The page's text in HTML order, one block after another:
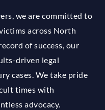
we are committed to
across North
of success, our
driven legal
cases. We take pride
times with
advocacy.